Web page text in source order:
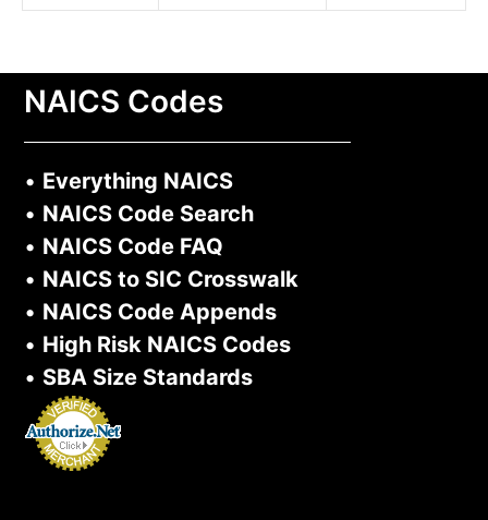
NAICS Codes
• Everything NAICS
• NAICS Code Search
• NAICS Code FAQ
• NAICS to SIC Crosswalk
• NAICS Code Appends
• High Risk NAICS Codes
• SBA Size Standards